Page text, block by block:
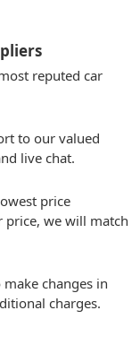
reputed car
to our valued
live chat.
price
price, we will match
changes in
charges.